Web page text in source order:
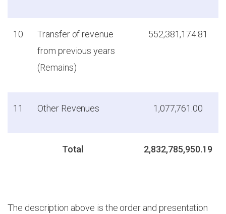
10
Transfer of revenue
from previous years
(Remains)
552,381,174.81
11 Other Revenues 1,077,761.00
Total 2,832,785,950.19
The description above is the order and presentation